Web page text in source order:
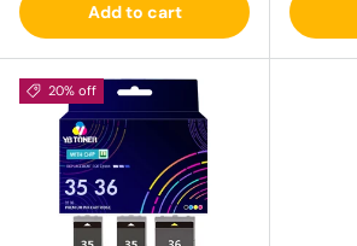
Add to cart
20% off